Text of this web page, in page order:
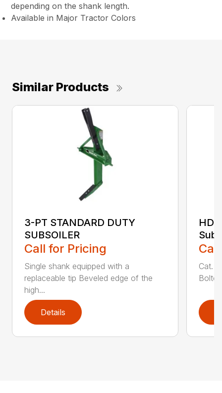
depending on the shank length.
Available in Major Tractor Colors
Similar Products
3-PT STANDARD DUTY
SUBSOILER
Call for Pricing
Single shank equipped with a
replaceable tip Beveled edge of the
high...
Details
Cat.